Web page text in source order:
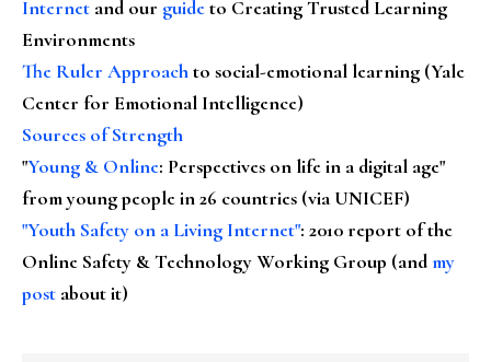
Internet and our guideto Creating Trusted Learning
Environments
The Ruler Approachto social-emotional learning (Yale
Center for Emotional Intelligence)
Sources of Strength
"Young & Online: Perspectives on life in a digital age"
from young people in 26 countries (via UNICEF)
"Youth Safety on a Living Internet": 2010 report of the
Online Safety & Technology Working Group (andmy
post about it)